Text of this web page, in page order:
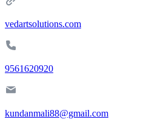
vedartsolutions.com
9561620920
kundanmali88@gmail.com